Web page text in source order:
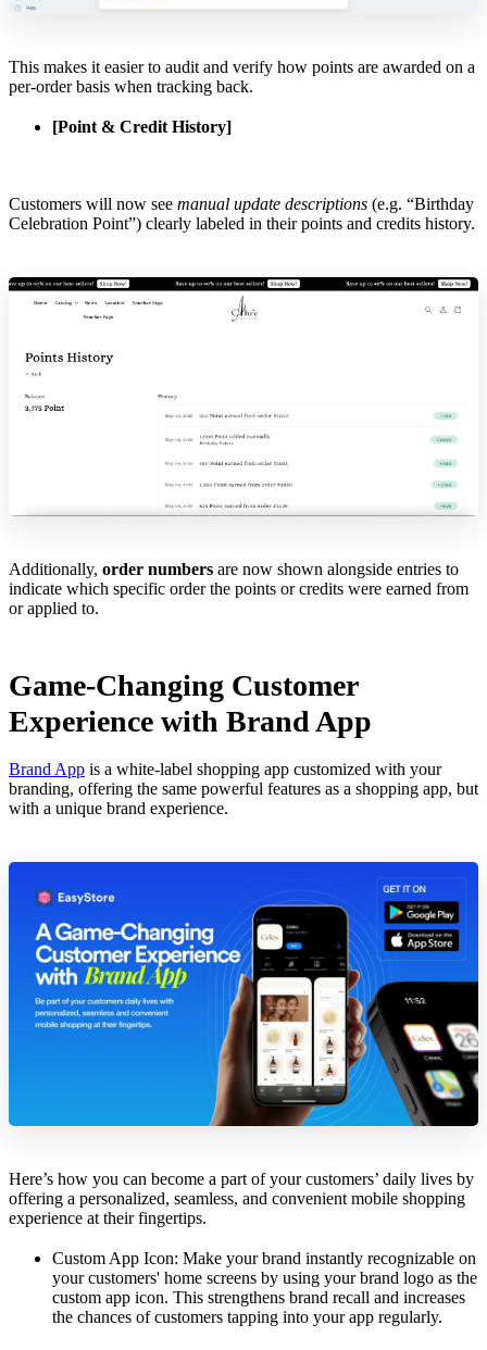
This makes it easier to audit and verify how points are awarded on a
per-order basis when tracking back.
[Point & Credit History]
Customers will now see manual update descriptions (e.g. “Birthday
Celebration Point”) clearly labeled in their points and credits history.
Additionally, order numbers are now shown alongside entries to
indicate which specific order the points or credits were earned from
or applied to.
Game-Changing Customer
Experience with Brand App
Brand App is a white-label shopping app customized with your
branding, offering the same powerful features as a shopping app, but
with a unique brand experience.
Here’s how you can become a part of your customers’ daily lives by
offering a personalized, seamless, and convenient mobile shopping
experience at their fingertips.
Custom App Icon: Make your brand instantly recognizable on
your customers' home screens by using your brand logo as the
custom app icon. This strengthens brand recall and increases
the chances of customers tapping into your app regularly.